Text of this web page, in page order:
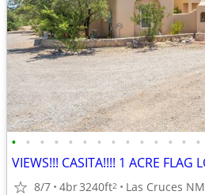
• • • • • • • • • • • • • •
8/7 4br3240ft2 Las Cruces NM